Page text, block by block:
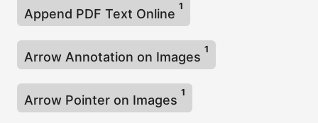
Append PDF Text Online
1
Arrow Annotation on Images
1
Arrow Pointer on Images
1